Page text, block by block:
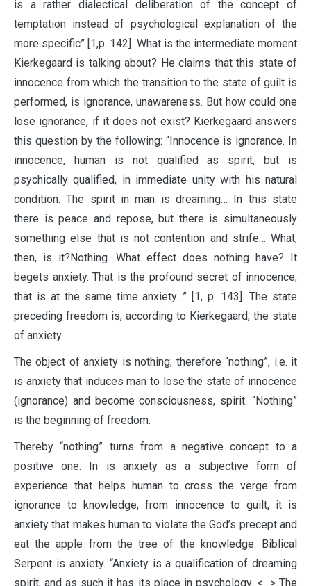
is a rather dialectical deliberation of the concept of
temptation instead of psychological explanation of the
more specific” [1,p. 142]. What is the intermediate moment
Kierkegaard is talking about? He claims that this state of
innocence from which the transition to the state of guilt is
performed, is ignorance, unawareness. But how could one
lose ignorance, if it does not exist? Kierkegaard answers
this question by the following: “Innocence is ignorance. In
innocence, human is not qualified as spirit, but is
psychically qualified, in immediate unity with his natural
condition. The spirit in man is dreaming… In this state
there is peace and repose, but there is simultaneously
something else that is not contention and strife… What,
then, is it?Nothing. What effect does nothing have? It
begets anxiety. That is the profound secret of innocence,
that is at the same time anxiety…” [1, p. 143]. The state
preceding freedom is, according to Kierkegaard, the state
of anxiety.
The object of anxiety is nothing; therefore “nothing”, i.e. it
is anxiety that induces man to lose the state of innocence
(ignorance) and become consciousness, spirit. “Nothing”
is the beginning of freedom.
Thereby “nothing” turns from a negative concept to a
positive one. In is anxiety as a subjective form of
experience that helps human to cross the verge from
ignorance to knowledge, from innocence to guilt, it is
anxiety that makes human to violate the God’s precept and
eat the apple from the tree of the knowledge. Biblical
Serpent is anxiety. “Anxiety is a qualification of dreaming
spirit, and as such it has its place in psychology. <…> The